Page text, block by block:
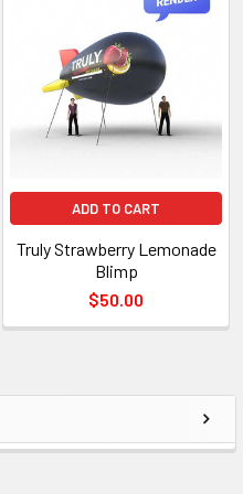
ADD TO CART
Truly Strawberry Lemonade
Blimp
$50.00